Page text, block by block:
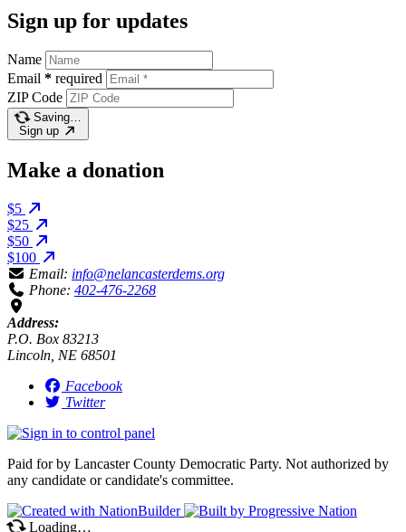
Sign up for updates
Name
Email * required
ZIP Code
Saving…
Sign up
Make a donation
$5
$25
$50
$100
Email: info@nelancasterdems.org
Phone: 402-476-2268
Address:
P.O. Box 83213
Lincoln, NE 68501
Facebook
Twitter
Paid for by Lancaster County Democratic Party. Not authorized by
any candidate or candidate's committee.
Loading…